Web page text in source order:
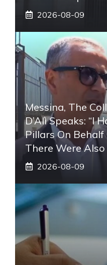
2026-08-09
Messina, The
D’Alì Speaks: “I
Pillars On Behalf
There Were
2026-08-09